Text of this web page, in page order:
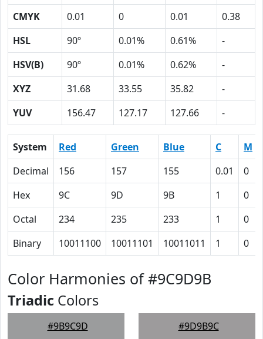
CMYK
0.01 0 0.01
0.38
HSL
90º 0.01% 0.61%
-
HSV(B)
90º 0.01% 0.62%
-
XYZ
31.68 33.55 35.82
-
YUV
156.47 127.17 127.66 -
System Red Green Blue C M
Decimal
156 157 155 0.01 0
Hex
9C 9D 9B 1 0
Octal
234 235 233 1 0
Binary
10011100 10011101 10011011 1 0
Color Harmonies of #9C9D9B
Triadic Colors
#9B9C9D #9D9B9C